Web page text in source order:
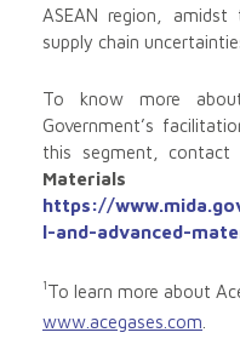
ASEAN region, amidst
supply chain
To know more
Government’s
this segment, contact
https://
l-and-advanced-
1To learn more about
www.acegases.com